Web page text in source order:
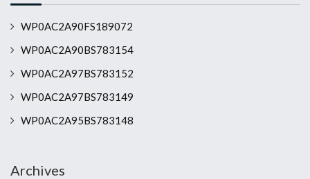
WP0AC2A90FS189072
WP0AC2A90BS783154
WP0AC2A97BS783152
WP0AC2A97BS783149
WP0AC2A95BS783148
Archives